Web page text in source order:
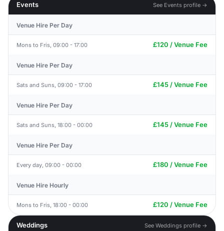
Events See Events profile →
Venue Hire Per Day
Mons to Fris, 09:00 - 17:00 £120 / Venue Fee
Venue Hire Per Day
Sats and Suns, 09:00 - 17:00 £145 / Venue Fee
Venue Hire Per Day
Sats and Suns, 18:00 - 00:00 £145 / Venue Fee
Venue Hire Per Day
Every day, 09:00 - 00:00 £180 / Venue Fee
Venue Hire Hourly
Mons to Fris, 18:00 - 00:00 £120 / Venue Fee
Weddings See Weddings profile →